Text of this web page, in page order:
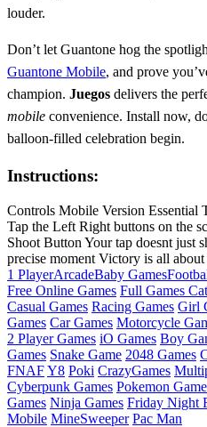
louder.
Don’t let Guantone hog the
Guantone Mobile, and prove
champion. Juegos delivers the
mobile convenience. Install now,
balloon‑filled celebration begin.
Instructions:
Controls Mobile Version Essential
Tap the Left Right buttons on the
Shoot Button Your tap doesnt just
precise moment Victory is all
1 PlayerArcadeBaby Games
Free Online Games Full Games
Casual Games Racing Games Girl
Games Car Games Motorcycle
2 Player Games iO Games Boy
Games Snake Game 2048 Games
FNAFY8 Poki CrazyGames
Cyberpunk Games Pokemon
Games Ninja Games Friday Night
Mobile MineSweeper Pac Man